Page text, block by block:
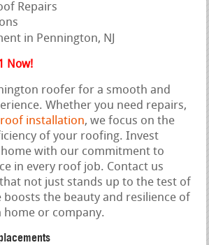
Repairs
Now!
roofer for a smooth and
Whether you need repairs,
roof installation, we focus on the
of your roofing. Invest
with our commitment to
in every roof job. Contact us
not just stands up to the test of
boosts the beauty and resilience of
home or company.